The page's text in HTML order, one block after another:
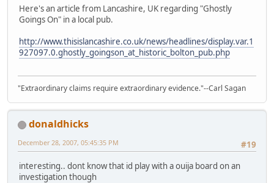
Here's an article from Lancashire, UK regarding "Ghostly
Goings On" in a local pub.
http://www.thisislancashire.co.uk/news/headlines/display.var.1
927097.0.ghostly_goingson_at_historic_bolton_pub.php
"Extraordinary claims require extraordinary evidence."--Carl Sagan
donaldhicks
#19
December 28, 2007, 05:45:35 PM
interesting.. dont know that id play with a ouija board on an
investigation though